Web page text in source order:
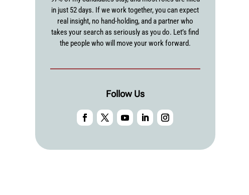
in just 52 days. If we work together, you can expect
real insight, no hand-holding, and a partner who
takes your search as seriously as you do. Let’s find
the people who will move your work forward.
Follow Us